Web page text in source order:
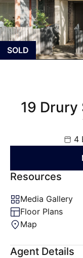
SOLD
19 Drury
4
Resources
Media Gallery
Floor Plans
Map
Agent Details